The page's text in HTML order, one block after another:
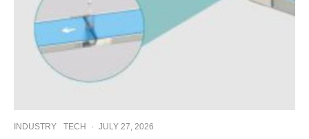
INDUSTRY TECH · JULY 27, 2026